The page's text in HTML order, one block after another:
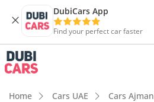
DubiCars App
Find your perfect car faster
Home Cars UAE Cars Ajman